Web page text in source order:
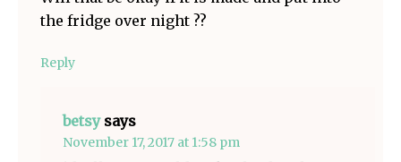
the fridge over night ??
Reply
betsy says
November 17, 2017 at 1:58 pm